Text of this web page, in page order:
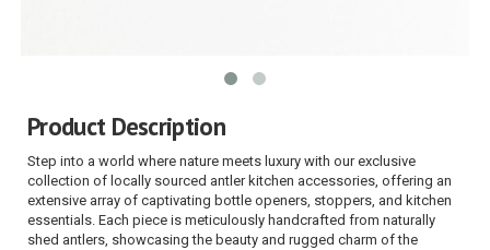
Product Description
Step into a world where nature meets luxury with our exclusive
collection of locally sourced antler kitchen accessories, offering an
extensive array of captivating bottle openers, stoppers, and kitchen
essentials. Each piece is meticulously handcrafted from naturally
shed antlers, showcasing the beauty and rugged charm of the